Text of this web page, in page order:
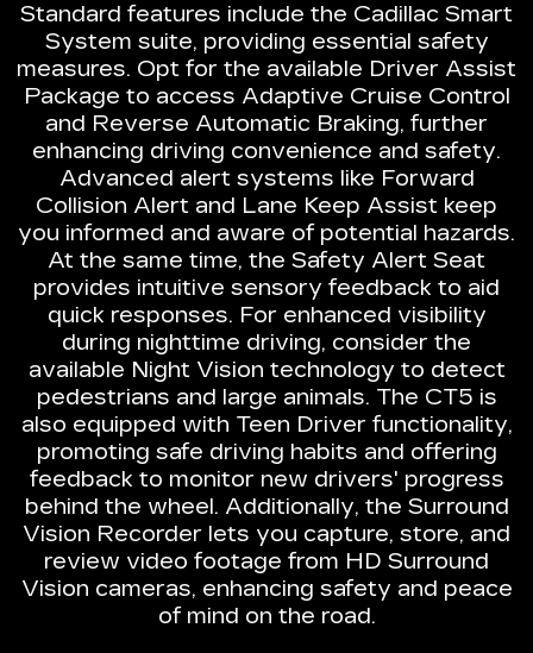
Standard features include the Cadillac Smart
System suite, providing essential safety
measures. Opt for the available Driver Assist
Package to access Adaptive Cruise Control
and Reverse Automatic Braking, further
enhancing driving convenience and safety.
Advanced alert systems like Forward
Collision Alert and Lane Keep Assist keep
you informed and aware of potential hazards.
At the same time, the Safety Alert Seat
provides intuitive sensory feedback to aid
quick responses. For enhanced visibility
during nighttime driving, consider the
available Night Vision technology to detect
pedestrians and large animals. The CT5 is
also equipped with Teen Driver functionality,
promoting safe driving habits and offering
feedback to monitor new drivers' progress
behind the wheel. Additionally, the Surround
Vision Recorder lets you capture, store, and
review video footage from HD Surround
Vision cameras, enhancing safety and peace
of mind on the road.